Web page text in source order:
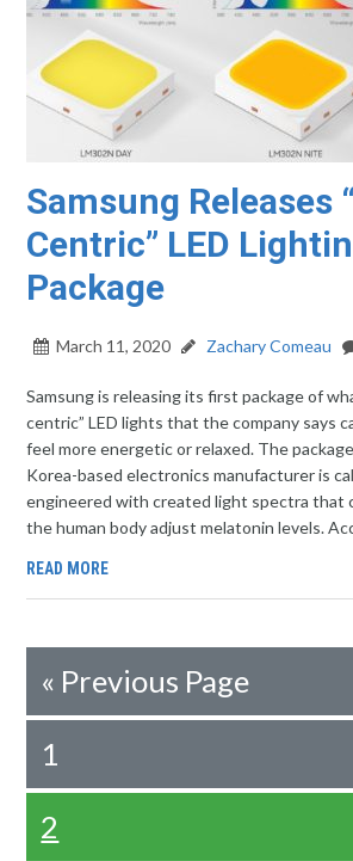
Samsung Releases
Centric” LED
Package
March 11, 2020 Zachary Comeau
Samsung is releasing its first package of
centric” LED lights that the company says
feel more energetic or relaxed. The
Korea-based electronics manufacturer is
engineered with created light spectra that
the human body adjust melatonin levels.
READ MORE
« Previous Page
1
2